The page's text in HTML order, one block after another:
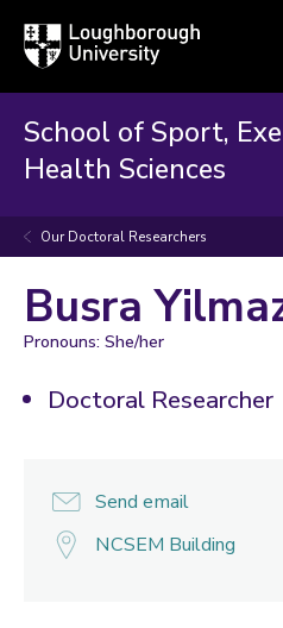
Loughborough
University
School of Sport,
Health Sciences
Our Doctoral Researchers
Busra
Pronouns: She/her
Doctoral Researcher
Send email
NCSEM Building